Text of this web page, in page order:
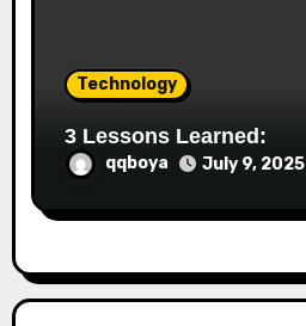
Technology
3 Lessons Learned:
qqboya July 9, 2025